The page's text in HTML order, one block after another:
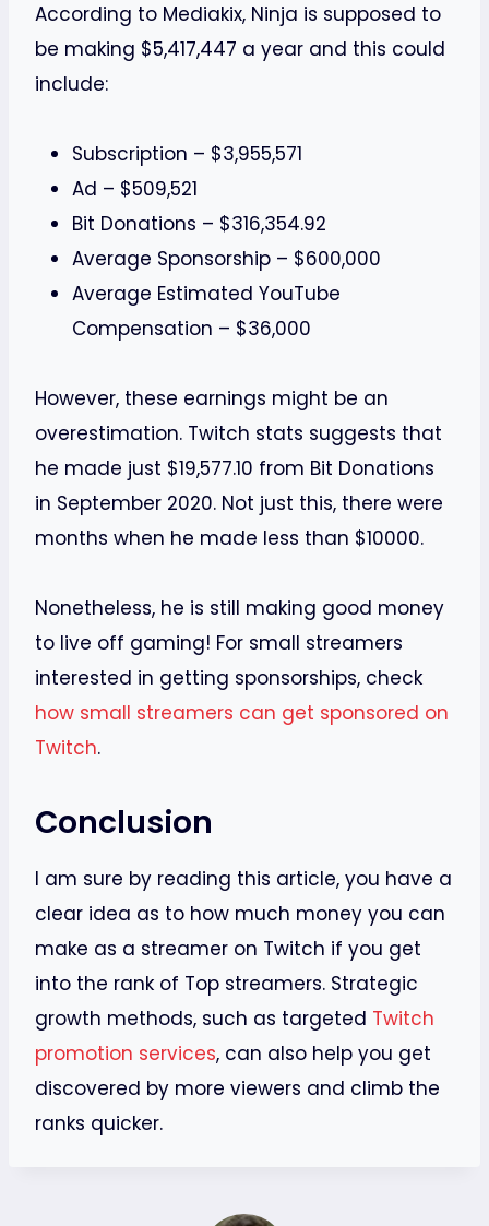
According to Mediakix, Ninja is supposed to
be making $5,417,447 a year and this could
include:
Subscription – $3,955,571
Ad – $509,521
Bit Donations – $316,354.92
Average Sponsorship – $600,000
Average Estimated YouTube
Compensation – $36,000
However, these earnings might be an
overestimation. Twitch stats suggests that
he made just $19,577.10 from Bit Donations
in September 2020. Not just this, there were
months when he made less than $10000.
Nonetheless, he is still making good money
to live off gaming! For small streamers
interested in getting sponsorships, check
how small streamers can get sponsored on
Twitch.
Conclusion
I am sure by reading this article, you have a
clear idea as to how much money you can
make as a streamer on Twitch if you get
into the rank of Top streamers. Strategic
growth methods, such as targeted Twitch
promotion services, can also help you get
discovered by more viewers and climb the
ranks quicker.